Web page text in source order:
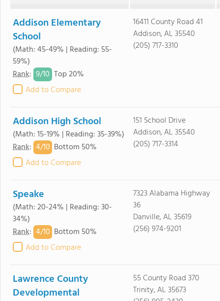
Addison Elementary
School
(Math: 45-49% | Reading: 55-
59%)
Rank: 9/10 Top 20%
Add to Compare
16411 County Road 41
Addison, AL 35540
(205) 717-3310
Addison High School
(Math: 15-19% | Reading: 35-39%)
Rank: 4/10 Bottom 50%
Add to Compare
151 School Drive
Addison, AL 35540
(205) 717-3314
Speake
(Math: 20-24% | Reading: 30-
34%)
Rank: 4/10 Bottom 50%
Add to Compare
7323 Alabama Highway
36
Danville, AL 35619
(256) 974-9201
Lawrence County
Developmental
55 County Road 370
Trinity, AL 35673